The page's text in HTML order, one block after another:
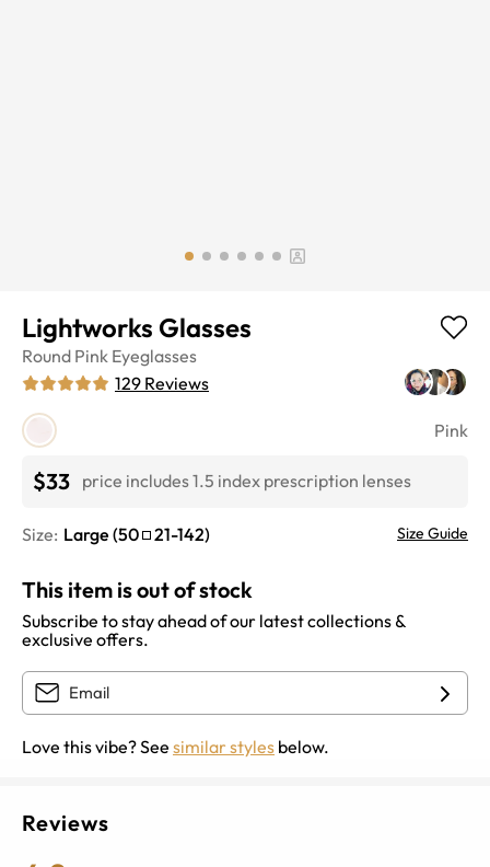
Lightworks Glasses
Round Pink Eyeglasses
129 Reviews
Pink
$33 price includes 1.5 index prescription lenses
Size: Large (50 21-142) Size Guide
This item is out of stock
Subscribe to stay ahead of our latest collections &
exclusive offers.
Love this vibe? See similar styles below.
Reviews